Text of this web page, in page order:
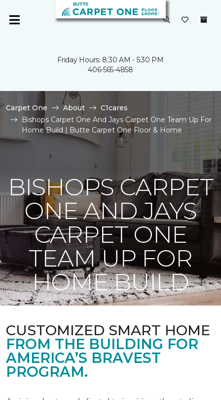
Friday Hours: 8:30 AM - 5:30 PM
406-565-4858
Carpet One About
C1cares
Bishops Carpet One And Jays Carpet One Team Up For
Home Build | Butte Carpet One Floor & Home
BISHOPS CARPET
ONE AND JAYS
CARPET ONE
TEAM UP FOR
HOME BUILD
CUSTOMIZED SMART HOME
FROM THE BUILDING FOR
AMERICA’S BRAVEST
PROGRAM.